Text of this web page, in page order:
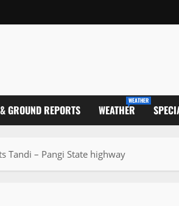
GROUND REPORTS WEATHER
WEATHER
Tandi – Pangi State highway